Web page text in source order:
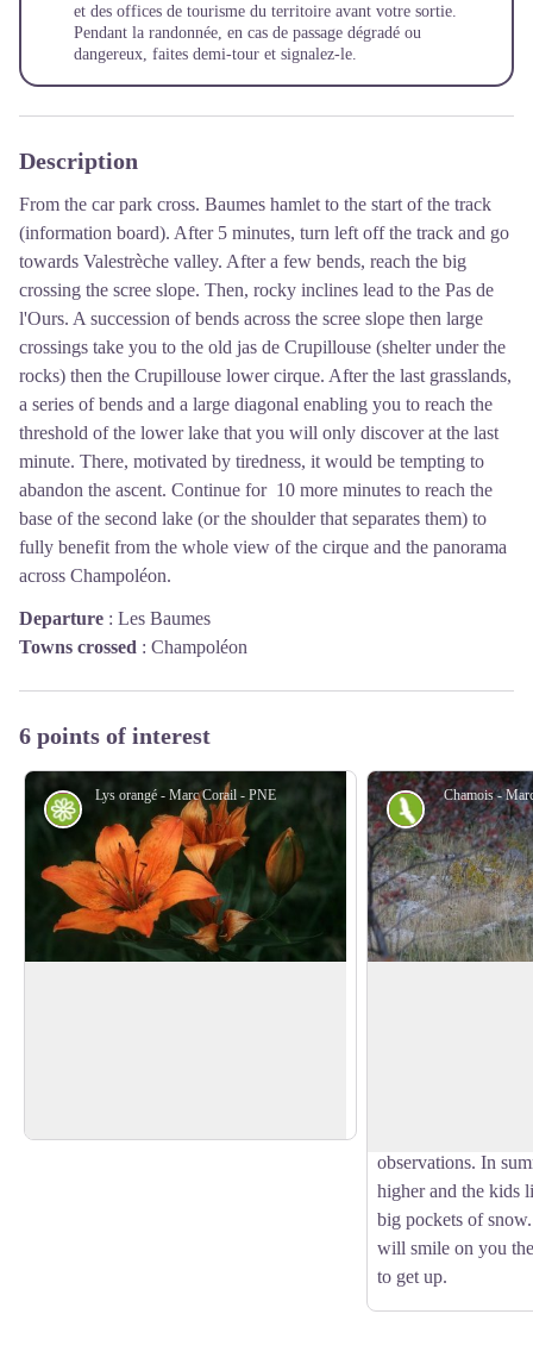
et des offices de tourisme du territoire avant votre sortie.
Pendant la randonnée, en cas de passage dégradé ou
dangereux, faites demi-tour et signalez-le.
Description
From the car park cross. Baumes hamlet to the start of the track
(information board). After 5 minutes, turn left off the track and go
towards Valestrèche valley. After a few bends, reach the big
crossing the scree slope. Then, rocky inclines lead to the Pas de
l'Ours. A succession of bends across the scree slope then large
crossings take you to the old jas de Crupillouse (shelter under the
rocks) then the Crupillouse lower cirque. After the last grasslands,
a series of bends and a large diagonal enabling you to reach the
threshold of the lower lake that you will only discover at the last
minute. There, motivated by tiredness, it would be tempting to
abandon the ascent. Continue for 10 more minutes to reach the
base of the second lake (or the shoulder that separates them) to
fully benefit from the whole view of the cirque and the panorama
across Champoléon.
Departure : Les Baumes
Towns crossed : Champoléon
6 points of interest
Lys orangé - Marc Corail - PNE
Flora
Chamois -
Fauna
observations. In
higher and the kids
big pockets of
will smile on you
to get up.